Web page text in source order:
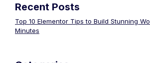
Recent Posts
Top 10 Elementor Tips to Build Stunning
Minutes